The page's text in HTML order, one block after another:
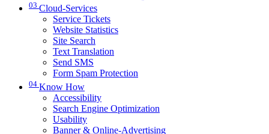
03 Cloud-Services
Service Tickets
Website Statistics
Site Search
Text Translation
Send SMS
Form Spam Protection
04 Know How
Accessibility
Search Engine Optimization
Usability
Banner & Online-Advertising